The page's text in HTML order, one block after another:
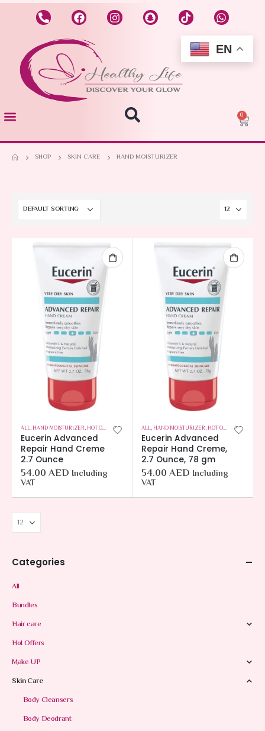
0
SHOP SKIN CARE HAND MOISTURIZER
ALL,HAND MOISTURIZER,HOT OFFERS ,SKIN CARE
Eucerin Advanced
Repair Hand Creme
2.7 Ounce
54.00AED Including
VAT
ALL,HAND MOISTURIZER,HOT OFFERS ,SKIN
Eucerin Advanced
Repair Hand Creme,
2.7 Ounce, 78 gm
54.00AED Including
VAT
Categories
All
Bundles
Hair care
Hot Offers
Make UP
Skin Care
Body Cleansers
Body Deodrant
EN